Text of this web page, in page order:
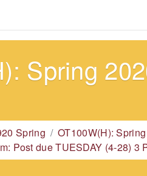
Spring
Spring OT100W(H):
Post due TUESDAY (4-28) 3